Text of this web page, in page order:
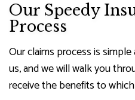
Our Speedy
Process
Our claims process is
us, and we will walk you
receive the benefits to